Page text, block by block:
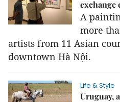
exchange
A
more
artists from 11 Asian
downtown Hà Nội.
Life & Style
Uruguay,